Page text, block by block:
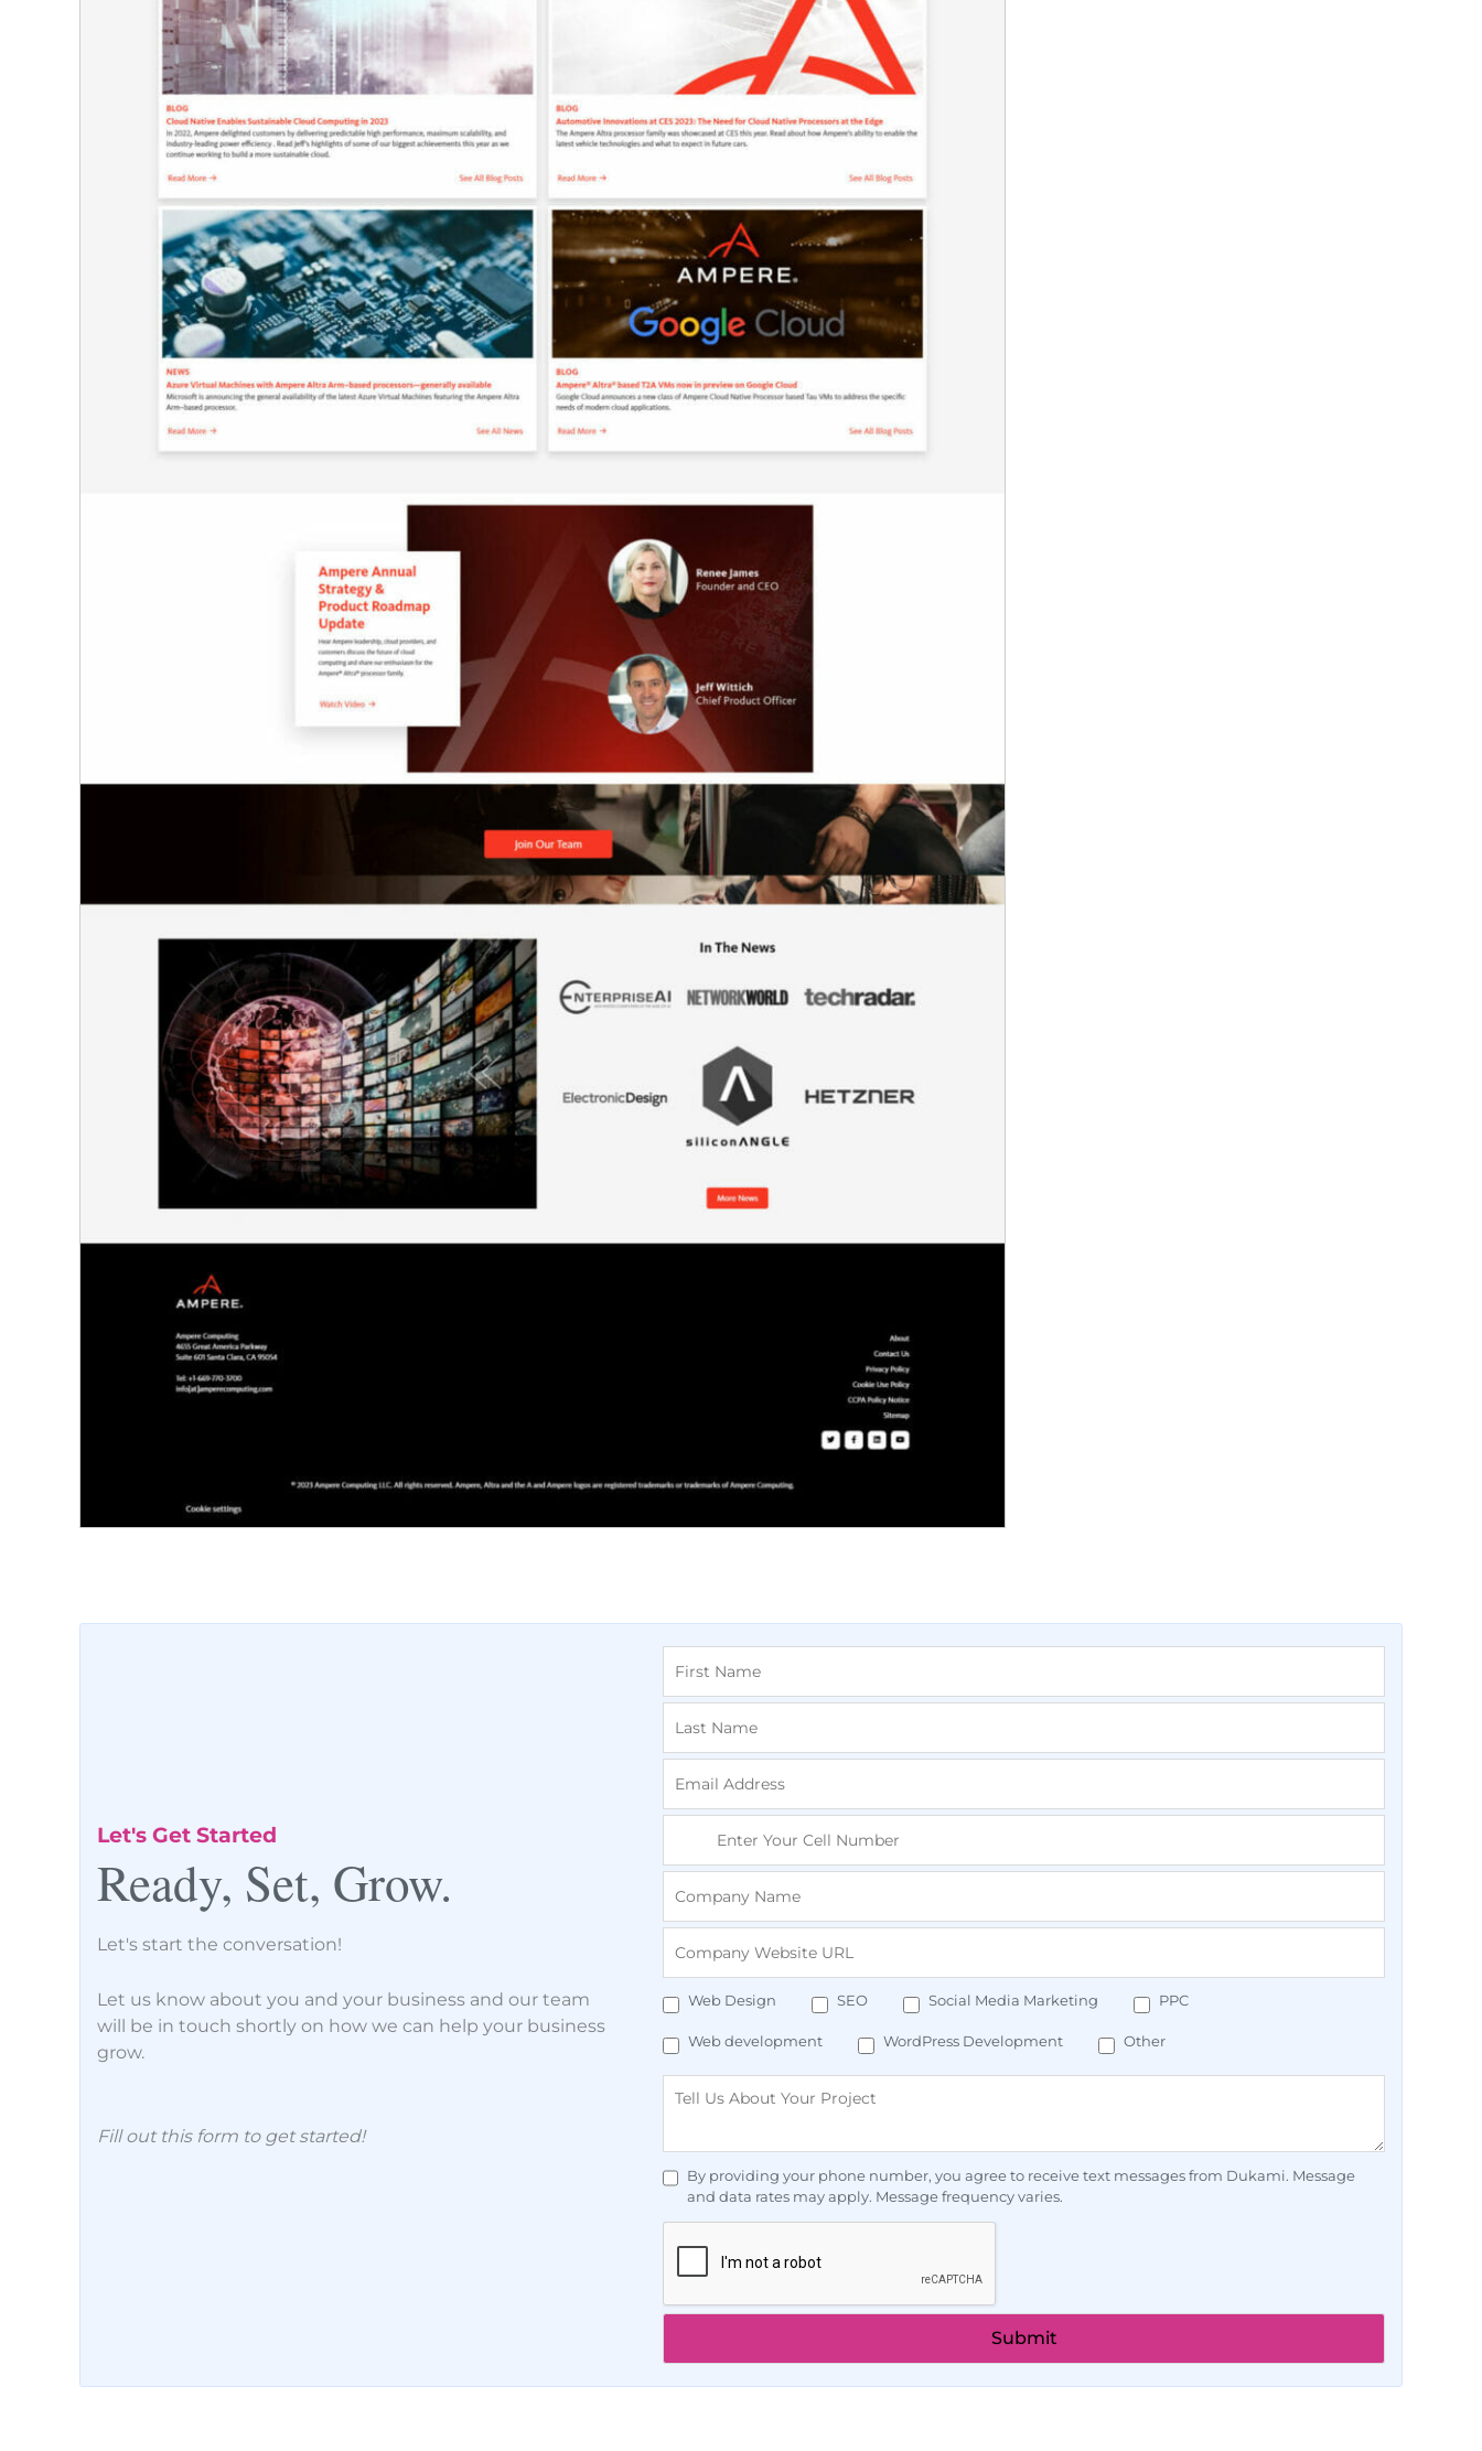
Let's Get Started
Ready, Set, Grow.
Let's start the conversation!
Let us know about you and your business and our team
will be in touch shortly on how we can help your business
grow.
Fill out this form to get started!
Web Design SEO Social Media Marketing PPC
Web development WordPress Development Other
By providing your phone number, you agree to receive text messages from Dukami. Message
and data rates may apply. Message frequency varies.